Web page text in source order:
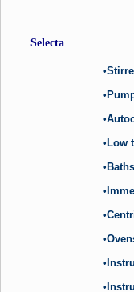
Selecta
•Low
•Baths